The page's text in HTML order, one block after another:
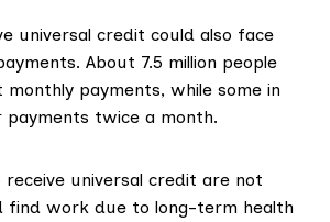
universal credit could also face
About 7.5 million people
monthly payments, while some in
payments twice a month.
receive universal credit are not
find work due to long-term health